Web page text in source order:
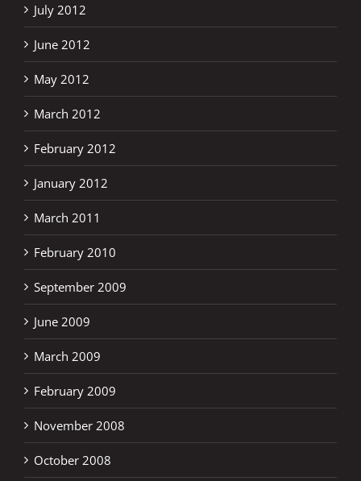
July 2012
June 2012
May 2012
March 2012
February 2012
January 2012
March 2011
February 2010
September 2009
June 2009
March 2009
February 2009
November 2008
October 2008